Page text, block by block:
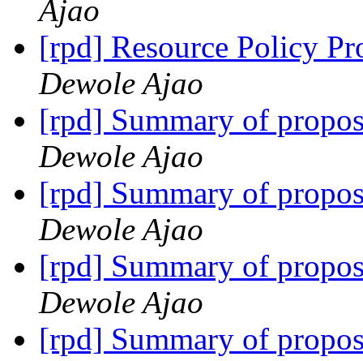
Ajao
[rpd] Resource Policy
Dewole Ajao
[rpd] Summary of
Dewole Ajao
[rpd] Summary of
Dewole Ajao
[rpd] Summary of
Dewole Ajao
[rpd] Summary of